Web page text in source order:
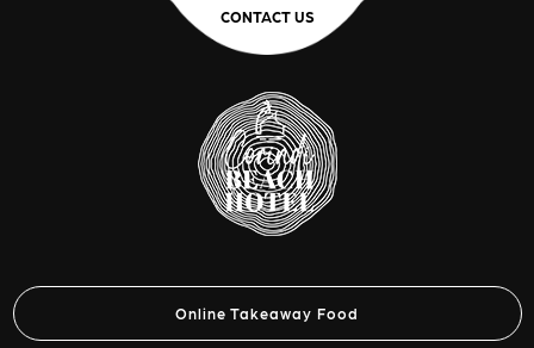
CONTACT US
Online Takeaway Food